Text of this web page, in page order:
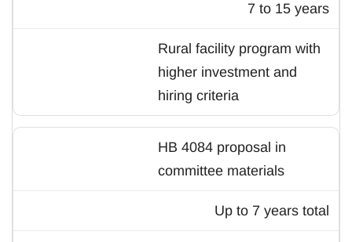
7 to 15 years
Rural facility program with
higher investment and
hiring criteria
HB 4084 proposal in
committee materials
Up to 7 years total